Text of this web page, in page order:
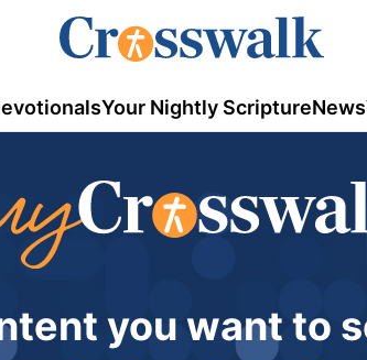
Your Nightly ScriptureNews
you want to